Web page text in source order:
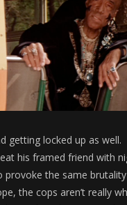
getting locked up as
his framed friend with
provoke the same
the cops aren’t really